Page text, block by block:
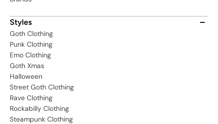
Styles
Goth Clothing
Punk Clothing
Emo Clothing
Goth Xmas
Halloween
Street Goth Clothing
Rave Clothing
Rockabilly Clothing
Steampunk Clothing